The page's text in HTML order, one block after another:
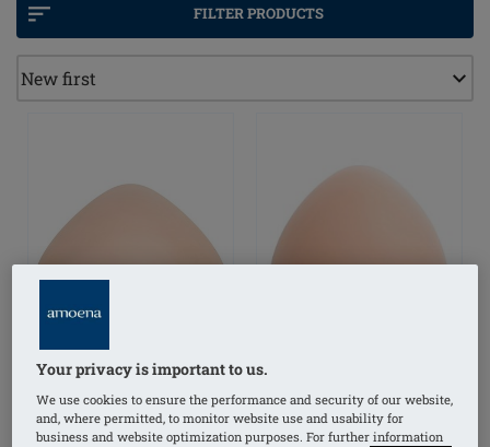
FILTER PRODUCTS
Your privacy is important to us.
We use cookies to ensure the performance and security of our website,
and, where permitted, to monitor website use and usability for
business and website optimization purposes. For further information